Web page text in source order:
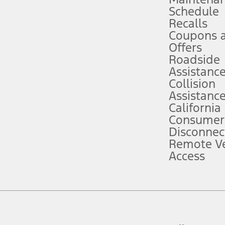
attention, judgment, and need to control the vehicle. They do not
to take over at any time. See Owner’s Manual for details and
service plan. Package pricing, features, included plans, and term
("Total MSRP") minus any available offers and/or incentives.
Plan pricing. Not all AXZ Plan customers will qualify for the Plan
figures presented do not represent an offer that can be accepted by
charges and total of options, but does not include service contracts,
plus destination charges and total of options, but does not include
Schedule
Recalls
Coupons
Offers
Roadside
Assistance
Collision
Assistance
California
Remote
Access